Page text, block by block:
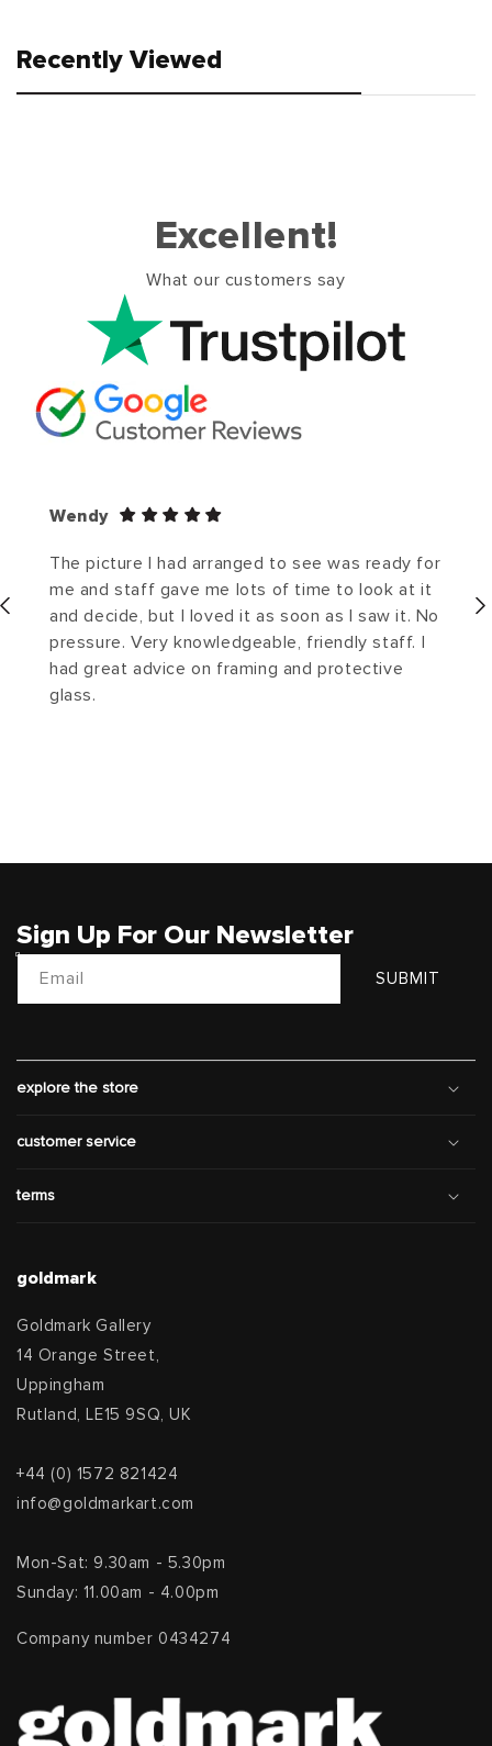
Recently Viewed
Excellent!
What our customers say
Wendy
The picture I had arranged to see was ready for
me and staff gave me lots of time to look at it
and decide, but I loved it as soon as I saw it. No
pressure. Very knowledgeable, friendly staff. I
had great advice on framing and protective
glass.
Sign Up For Our Newsletter
Email SUBMIT
explore the store
customer service
terms
goldmark
Goldmark Gallery
14 Orange Street,
Uppingham
Rutland, LE15 9SQ, UK
+44 (0) 1572 821424
info@goldmarkart.com
Mon-Sat: 9.30am - 5.30pm
Sunday: 11.00am - 4.00pm
Company number 0434274